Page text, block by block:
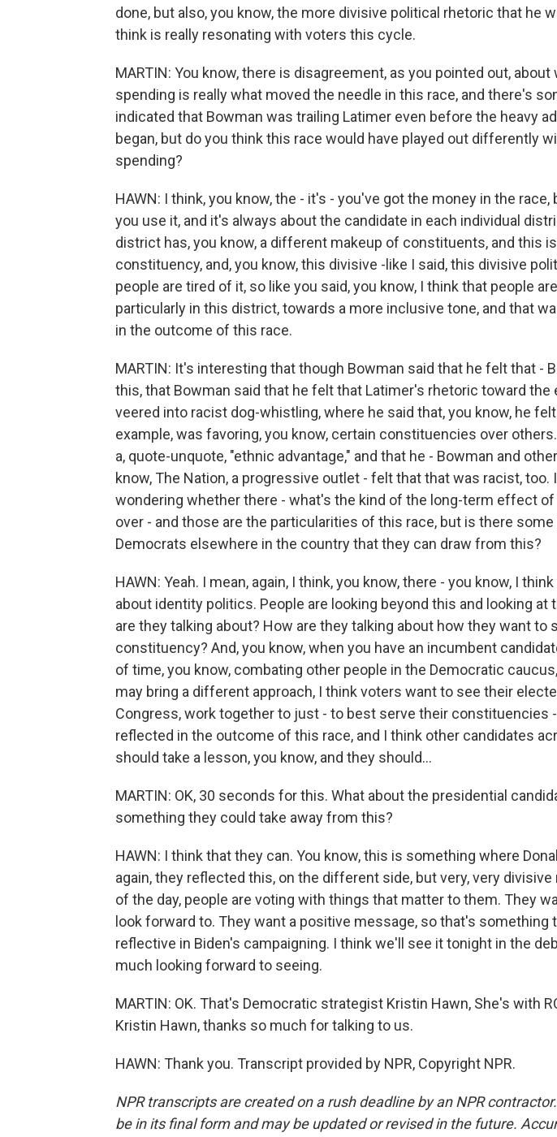
done, but also, you know, the more divisive political rhetoric that he
think is really resonating with voters this cycle.
MARTIN: You know, there is disagreement, as you pointed out, about
spending is really what moved the needle in this race, and there's
indicated that Bowman was trailing Latimer even before the heavy
began, but do you think this race would have played out differently
spending?
HAWN: I think, you know, the - it's - you've got the money in the
you use it, and it's always about the candidate in each individual
district has, you know, a different makeup of constituents, and this
constituency, and, you know, this divisive -like I said, this divisive
people are tired of it, so like you said, you know, I think that people
particularly in this district, towards a more inclusive tone, and that
in the outcome of this race.
MARTIN: It's interesting that though Bowman said that he felt that -
this, that Bowman said that he felt that Latimer's rhetoric toward the
veered into racist dog-whistling, where he said that, you know, he
example, was favoring, you know, certain constituencies over
a, quote-unquote, "ethnic advantage," and that he - Bowman and
know, The Nation, a progressive outlet - felt that that was racist,
wondering whether there - what's the kind of the long-term effect of
over - and those are the particularities of this race, but is there
Democrats elsewhere in the country that they can draw from this?
HAWN: Yeah. I mean, again, I think, you know, there - you know, I
about identity politics. People are looking beyond this and looking at
are they talking about? How are they talking about how they want to
constituency? And, you know, when you have an incumbent
of time, you know, combating other people in the Democratic
may bring a different approach, I think voters want to see their
Congress, work together to just - to best serve their constituencies -
reflected in the outcome of this race, and I think other candidates
should take a lesson, you know, and they should...
MARTIN: OK, 30 seconds for this. What about the presidential
something they could take away from this?
HAWN: I think that they can. You know, this is something where
again, they reflected this, on the different side, but very, very divisive
of the day, people are voting with things that matter to them. They
look forward to. They want a positive message, so that's something
reflective in Biden's campaigning. I think we'll see it tonight in the
much looking forward to seeing.
MARTIN: OK. That's Democratic strategist Kristin Hawn, She's with
Kristin Hawn, thanks so much for talking to us.
HAWN: Thank you. Transcript provided by NPR, Copyright NPR.
NPR transcripts are created on a rush deadline by an NPR
be in its final form and may be updated or revised in the future.